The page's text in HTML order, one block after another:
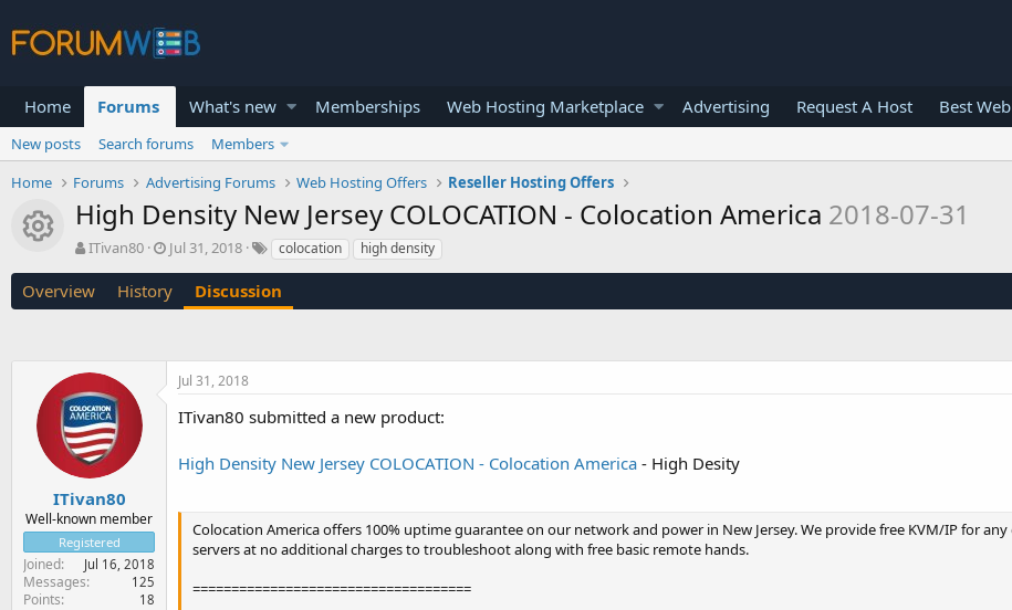
Home Forums What's new Memberships Web Hosting Marketplace Advertising Request A Host Best
New posts Search forums
Members
Home
Forums Advertising Forums Web Hosting Offers Reseller Hosting Offers
Resource icon
High Density New Jersey COLOCATION - Colocation America 2018-07-31
T
r
e
a
r
t
e
ITivan80
S
a
r
a
Jul 31, 2018 colocation high density
Overview History Discussion
ITivan80
Well-known member
Registered
Joined Jul 16, 2018
Messages 125
Points 18
Jul 31, 2018
ITivan80 submitted a new product:
High Density New Jersey COLOCATION - Colocation America - High Desity
Colocation America offers 100% uptime guarantee on our network and power in New Jersey. We provide free KVM/IP for
servers at no additional charges to troubleshoot along with free basic remote hands.
====================================